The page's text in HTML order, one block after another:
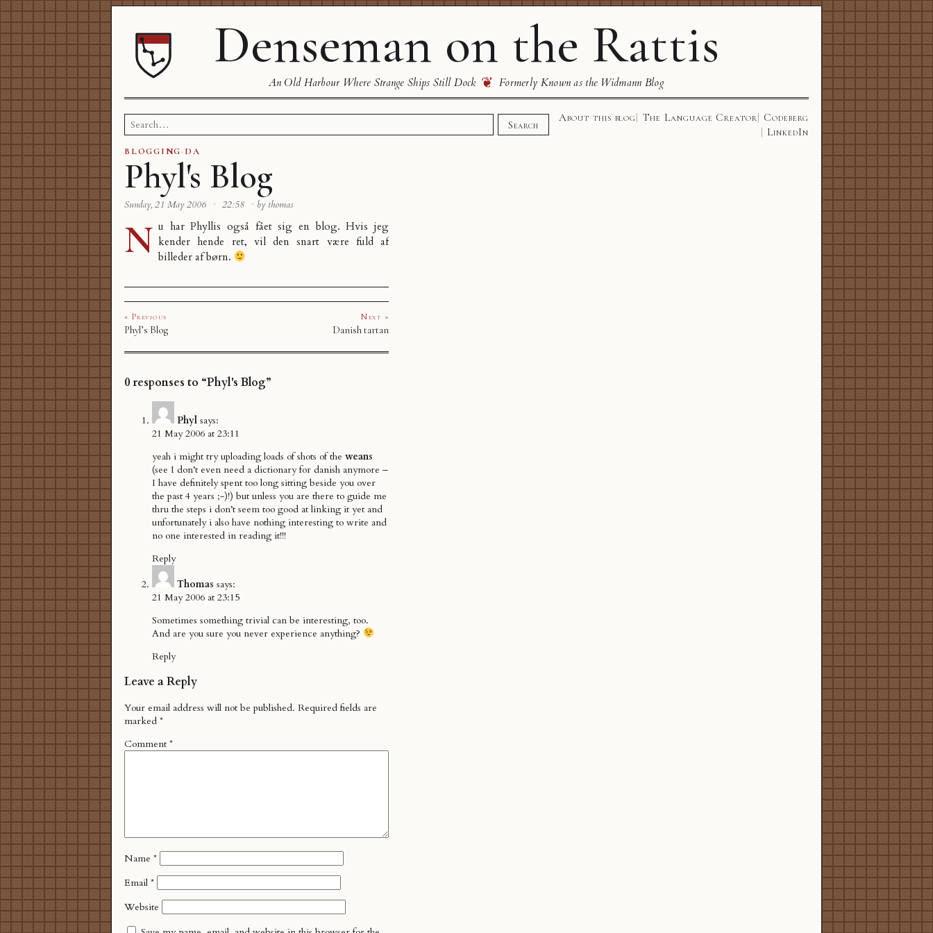
Denseman on the Rattis
An Old Harbour Where Strange Ships Still Dock ❦ Formerly Known as the Widmann Blog
Search
for:
Search
About this blog The Language Creator
Codeberg
LinkedIn
BLOGGING· DA
Phyl's Blog
Sunday, 21 May 2006 · 22:58 · by thomas
N u har Phyllis også fået sig en blog. Hvis jeg
kender hende ret, vil den snart være fuld af
billeder af børn.
« Previous
Phyl’s Blog
Next »
Danish tartan
0 responses to “Phyl's Blog”
Phyl says:
21 May 2006 at 23:11
yeah i might try uploading loads of shots of the weans
(see I don’t even need a dictionary for danish anymore –
I have definitely spent too long sitting beside you over
the past 4 years ;-)!) but unless you are there to guide me
thru the steps i don’t seem too good at linking it yet and
unfortunately i also have nothing interesting to write and
no one interested in reading it!!!
Reply
Thomas says:
21 May 2006 at 23:15
Sometimes something trivial can be interesting, too.
And are you sure you never experience anything?
Reply
Leave a Reply
Your email address will not be published. Required fields are
marked *
Comment *
Name *
Email *
Website